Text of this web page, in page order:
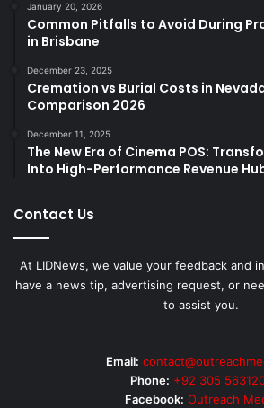
January 20, 2026
Common Pitfalls to Avoid During
in Brisbane
December 23, 2025
Cremation vs Burial Costs in
Comparison 2026
December 11, 2025
The New Era of Cinema POS:
Into High-Performance Revenue
Contact Us
At LIDNews, we value your feedback and
have a news tip, advertising request, or
to assist you.
Email:
Phone: +92 305
Facebook: Outreach